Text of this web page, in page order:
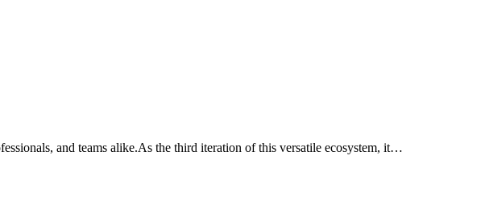
and teams alike.As the third iteration of this versatile ecosystem, it…